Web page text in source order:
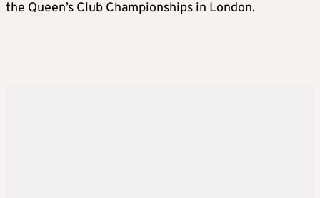
the Queen’s Club Championships in London.